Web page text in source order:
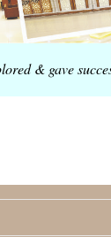
& gave